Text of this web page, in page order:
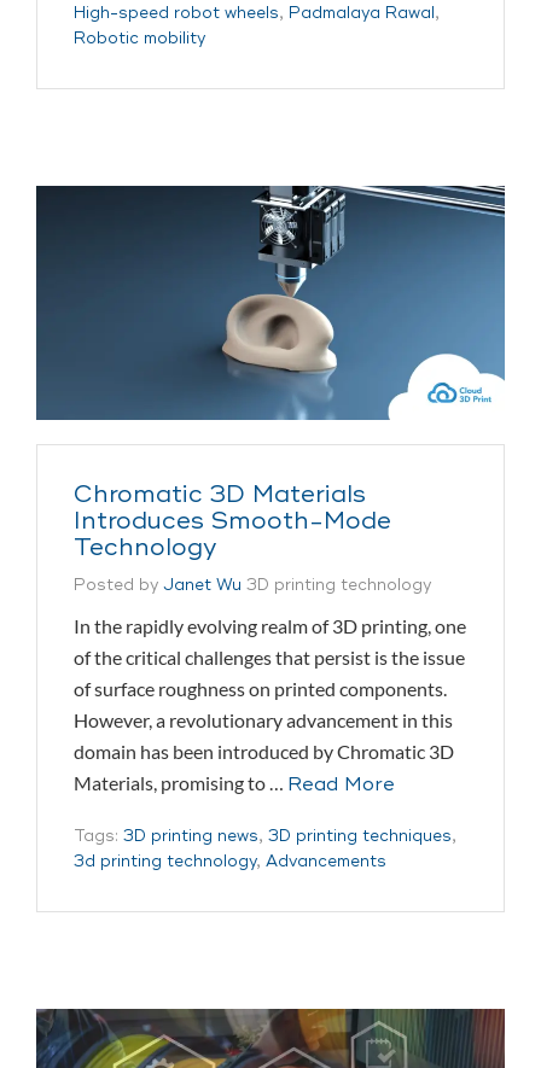
High-speed robot wheels, Padmalaya Rawal,
Robotic mobility
Chromatic 3D Materials
Introduces Smooth-Mode
Technology
Posted by Janet Wu 3D printing technology
In the rapidly evolving realm of 3D printing, one
of the critical challenges that persist is the issue
of surface roughness on printed components.
However, a revolutionary advancement in this
domain has been introduced by Chromatic 3D
Materials, promising to … Read More
Tags: 3D printing news, 3D printing techniques,
3d printing technology, Advancements